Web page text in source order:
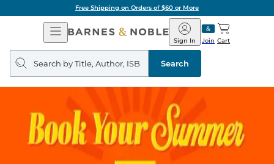
Free Shipping on Orders of $60 or More
Open
Navigation
Barnes
&
Noble
Join
Sign In Cart
Search
query
Search